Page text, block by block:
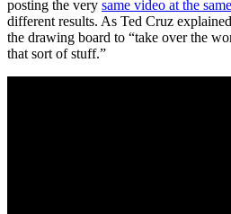
posting the very same video at the
different results. As Ted Cruz
the drawing board to “take over the
that sort of stuff.”